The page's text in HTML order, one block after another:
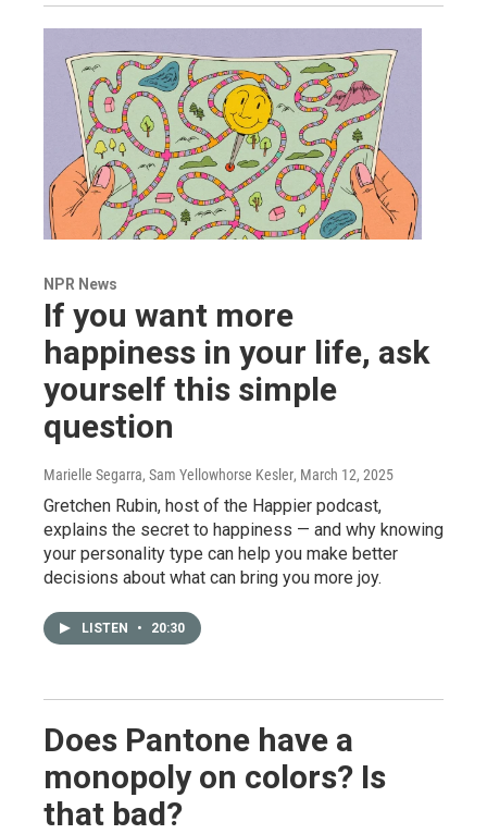
NPR News
If you want more
happiness in your life, ask
yourself this simple
question
Marielle Segarra, Sam Yellowhorse Kesler, March 12, 2025
Gretchen Rubin, host of the Happier podcast,
explains the secret to happiness — and why knowing
your personality type can help you make better
decisions about what can bring you more joy.
LISTEN • 20:30
Does Pantone have a
monopoly on colors? Is
that bad?